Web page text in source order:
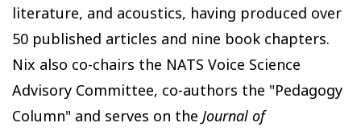
literature, and acoustics, having produced over
50 published articles and nine book chapters.
Nix also co-chairs the NATS Voice Science
Advisory Committee, co-authors the "Pedagogy
Column" and serves on the Journal of